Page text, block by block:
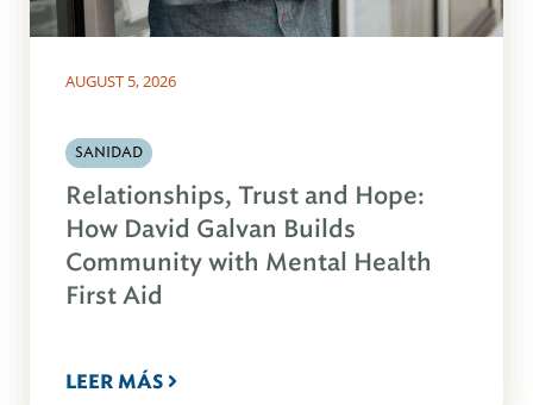
AUGUST 5, 2026
SANIDAD
Relationships, Trust and Hope:
How David Galvan Builds
Community with Mental Health
First Aid
LEER MÁS